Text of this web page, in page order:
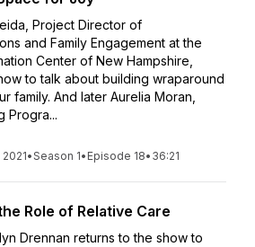
Project Director of
and Family Engagement at the
Center of New Hampshire,
to talk about building wraparound
family. And later Aurelia Moran,
Progra...
•Season 1• Episode 18• 36:21
Role of Relative Care
Drennan returns to the show to